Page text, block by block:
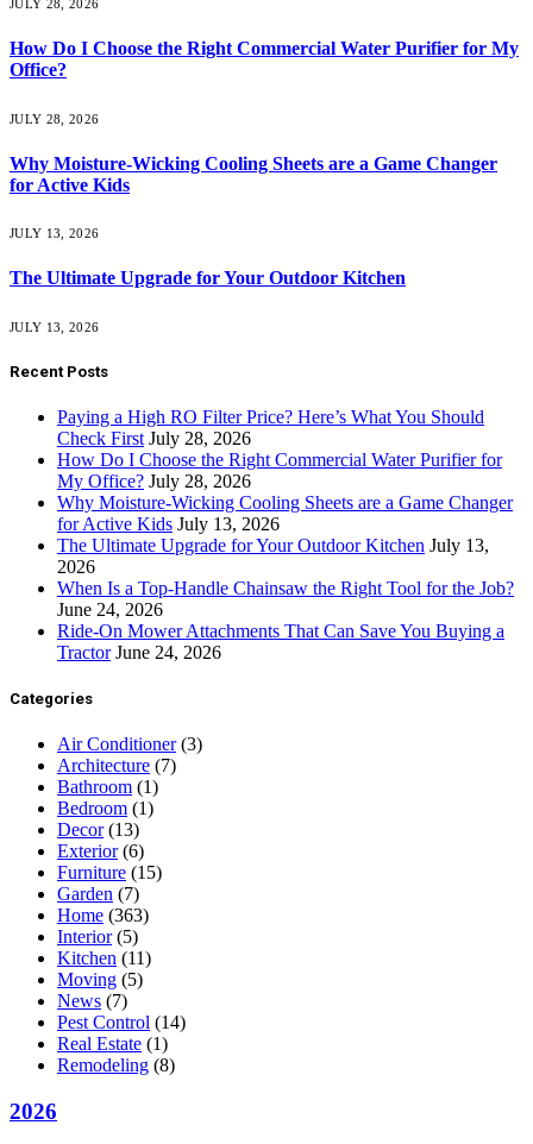
JULY 28, 2026
How Do I Choose the Right Commercial Water Purifier for My
Office?
JULY 28, 2026
Why Moisture-Wicking Cooling Sheets are a Game Changer
for Active Kids
JULY 13, 2026
The Ultimate Upgrade for Your Outdoor Kitchen
JULY 13, 2026
Recent Posts
Paying a High RO Filter Price? Here’s What You Should
Check First July 28, 2026
How Do I Choose the Right Commercial Water Purifier for
My Office? July 28, 2026
Why Moisture-Wicking Cooling Sheets are a Game Changer
for Active Kids July 13, 2026
The Ultimate Upgrade for Your Outdoor Kitchen July 13,
2026
When Is a Top-Handle Chainsaw the Right Tool for the Job?
June 24, 2026
Ride-On Mower Attachments That Can Save You Buying a
Tractor June 24, 2026
Categories
Air Conditioner(3)
Architecture (7)
Bathroom (1)
Bedroom (1)
Decor(13)
Exterior(6)
Furniture (15)
Garden (7)
Home (363)
Interior(5)
Kitchen (11)
Moving (5)
News (7)
Pest Control (14)
Real Estate (1)
Remodeling (8)
2026